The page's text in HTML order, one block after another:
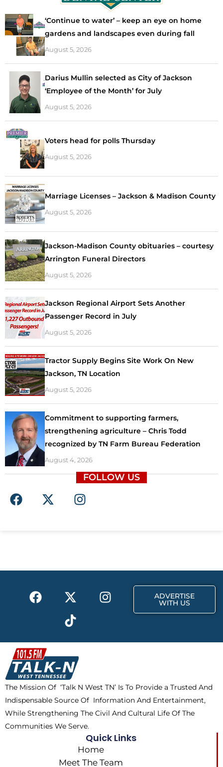
‘Continue to water’ – keep an eye on home
gardens and landscapes even during fall
August 5, 2026
Darius Mullin selected as City of Jackson
‘Employee of the Month’ for July
August 5, 2026
Voters head for polls Thursday
August 5, 2026
Marriage Licenses – Jackson & Madison County
August 5, 2026
Jackson-Madison County obituaries – courtesy
Arrington Funeral Directors
August 5, 2026
Jackson Regional Airport Sets Another
Passenger Record in July
August 5, 2026
Tractor Supply Begins Site Work On New
Jackson, TN Location
August 5, 2026
Commitment to supporting farmers,
strengthening agriculture – Chris Todd
recognized by TN Farm Bureau Federation
August 4, 2026
FOLLOW US
F
a
o
X
-
t
I
n
r
F
a
b
o
o
k
X
-
t
w
i
t
t
e
r
I
n
a
m
T
i
k
t
o
k
ADVERTISE
WITH US
The Mission Of ‘Talk N West TN’ Is To Provide a Trusted And
Indispensable Source Of Information And Entertainment,
While Strengthening The Civil And Cultural Life Of The
Communities We Serve.
Quick Links
Home
Meet The Team